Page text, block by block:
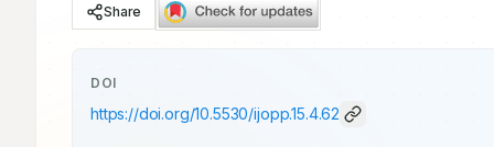
Share
DOI
https://doi.org/10.5530/ijopp.15.4.62